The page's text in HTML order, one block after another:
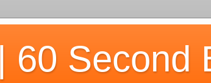
60 Second